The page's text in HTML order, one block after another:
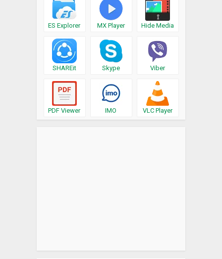
ES Explorer MX Player Hide Media
SHAREit Skype Viber
PDF Viewer IMO VLC Player